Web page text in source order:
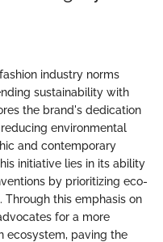
industry norms
sustainability with
the brand's dedication
environmental
and contemporary
initiative lies in its ability
by prioritizing eco-
Through this emphasis on
for a more
ecosystem, paving the